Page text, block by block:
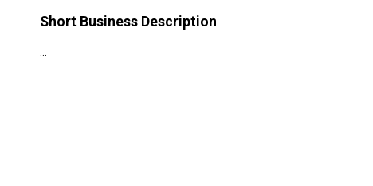
Short Business Description